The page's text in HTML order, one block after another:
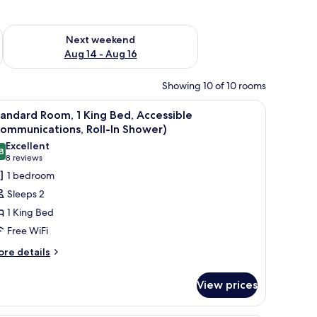
7 - Aug 9
Next weekend
Aug 14 - Aug 16
Check availability for next weekend Aug 14 - Aug 16
Showing 10 of 10 rooms
pattern. A hotel room with a bed, desk, TV, and closet.
8
Room, 1 King Bed, Accessible
Roll-In Shower)
out of 10
Excellent
8 reviews
(8
reviews)
1 bedroom
Sleeps 2
1 King Bed
Free WiFi
details
View prices